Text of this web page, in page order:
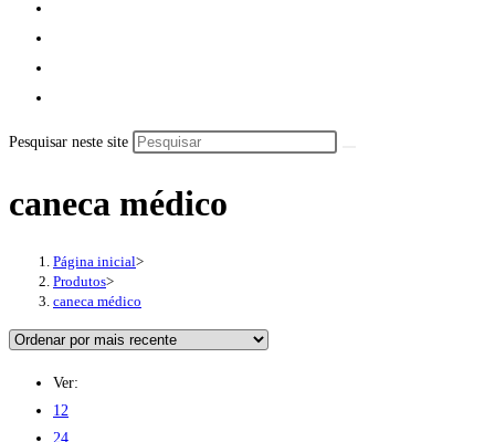
Pesquisar neste site
caneca médico
Página inicial>
Produtos>
caneca médico
Ver:
12
24